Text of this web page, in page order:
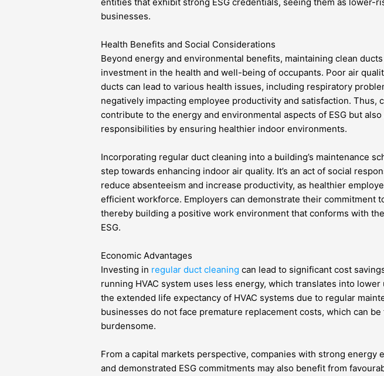
businesses.
Health Benefits and Social Considerations
Beyond energy and environmental benefits, maintaining clean
investment in the health and well-being of occupants. Poor air
ducts can lead to various health issues, including respiratory
negatively impacting employee productivity and satisfaction. Thus,
contribute to the energy and environmental aspects of ESG but
responsibilities by ensuring healthier indoor environments.
Incorporating regular duct cleaning into a building’s maintenance
step towards enhancing indoor air quality. It’s an act of social
reduce absenteeism and increase productivity, as healthier
efficient workforce. Employers can demonstrate their commitment
thereby building a positive work environment that conforms with the
ESG.
Economic Advantages
Investing in regular duct cleaning can lead to significant cost
running HVAC system uses less energy, which translates into
the extended life expectancy of HVAC systems due to regular
businesses do not face premature replacement costs, which can
burdensome.
From a capital markets perspective, companies with strong energy
and demonstrated ESG commitments may also benefit from